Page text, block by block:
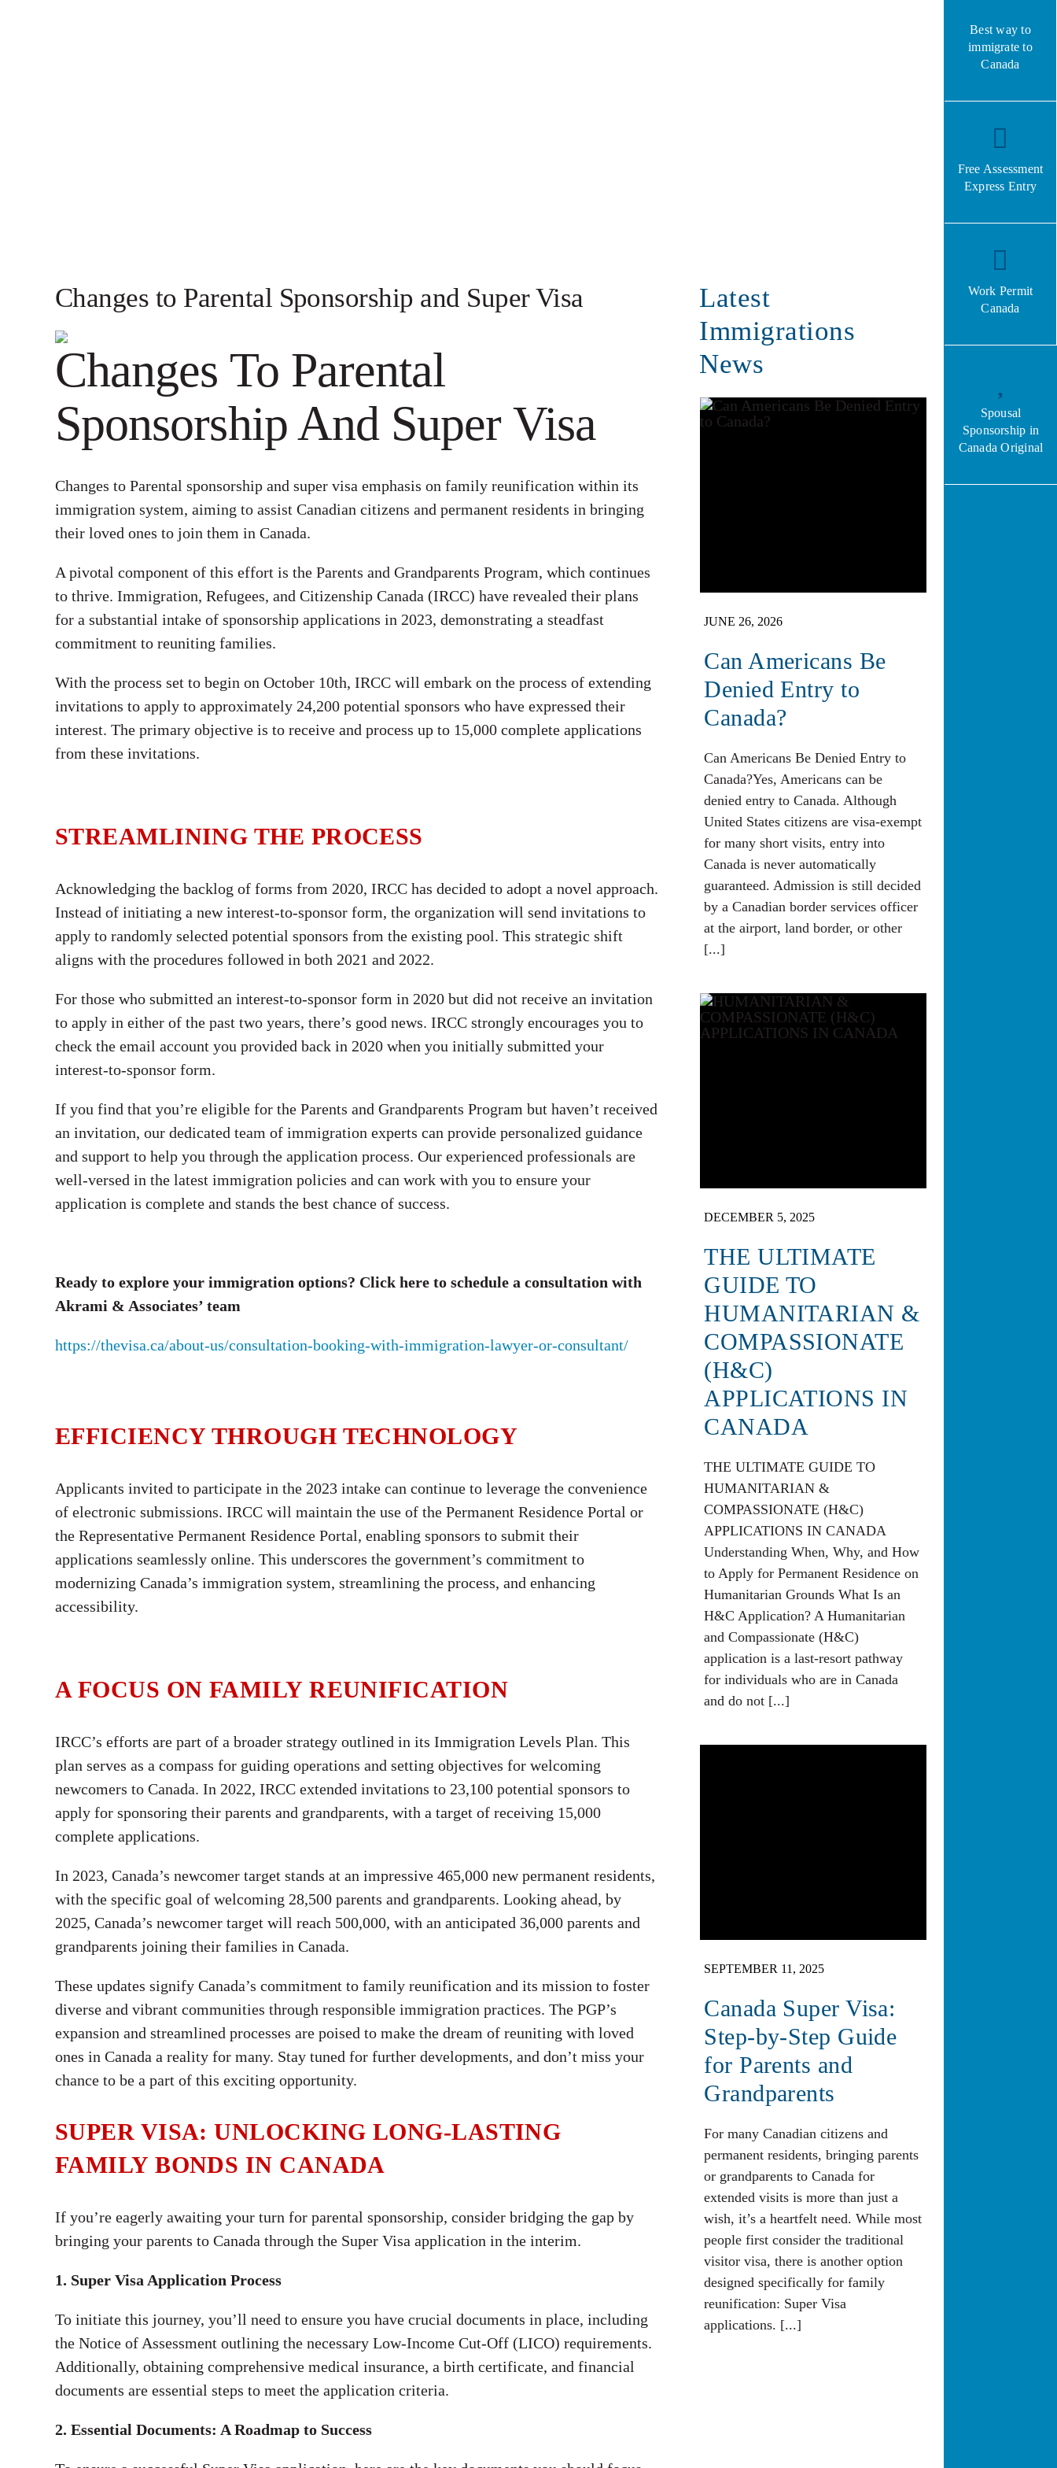
Changes to Parental Sponsorship and Super Visa
Changes To Parental
Sponsorship And Super Visa
Changes to Parental sponsorship and super visa emphasis on family reunification within its
immigration system, aiming to assist Canadian citizens and permanent residents in bringing
their loved ones to join them in Canada.
A pivotal component of this effort is the Parents and Grandparents Program, which continues
to thrive. Immigration, Refugees, and Citizenship Canada (IRCC) have revealed their plans
for a substantial intake of sponsorship applications in 2023, demonstrating a steadfast
commitment to reuniting families.
With the process set to begin on October 10th, IRCC will embark on the process of extending
invitations to apply to approximately 24,200 potential sponsors who have expressed their
interest. The primary objective is to receive and process up to 15,000 complete applications
from these invitations.
STREAMLINING THE PROCESS
Acknowledging the backlog of forms from 2020, IRCC has decided to adopt a novel approach.
Instead of initiating a new interest-to-sponsor form, the organization will send invitations to
apply to randomly selected potential sponsors from the existing pool. This strategic shift
aligns with the procedures followed in both 2021 and 2022.
For those who submitted an interest-to-sponsor form in 2020 but did not receive an invitation
to apply in either of the past two years, there’s good news. IRCC strongly encourages you to
check the email account you provided back in 2020 when you initially submitted your
interest-to-sponsor form.
If you find that you’re eligible for the Parents and Grandparents Program but haven’t received
an invitation, our dedicated team of immigration experts can provide personalized guidance
and support to help you through the application process. Our experienced professionals are
well-versed in the latest immigration policies and can work with you to ensure your
application is complete and stands the best chance of success.
Ready to explore your immigration options? Click here to schedule a consultation with
Akrami & Associates’ team
https://thevisa.ca/about-us/consultation-booking-with-immigration-lawyer-or-consultant/
EFFICIENCY THROUGH TECHNOLOGY
Applicants invited to participate in the 2023 intake can continue to leverage the convenience
of electronic submissions. IRCC will maintain the use of the Permanent Residence Portal or
the Representative Permanent Residence Portal, enabling sponsors to submit their
applications seamlessly online. This underscores the government’s commitment to
modernizing Canada’s immigration system, streamlining the process, and enhancing
accessibility.
A FOCUS ON FAMILY REUNIFICATION
IRCC’s efforts are part of a broader strategy outlined in its Immigration Levels Plan. This
plan serves as a compass for guiding operations and setting objectives for welcoming
newcomers to Canada. In 2022, IRCC extended invitations to 23,100 potential sponsors to
apply for sponsoring their parents and grandparents, with a target of receiving 15,000
complete applications.
In 2023, Canada’s newcomer target stands at an impressive 465,000 new permanent residents,
with the specific goal of welcoming 28,500 parents and grandparents. Looking ahead, by
2025, Canada’s newcomer target will reach 500,000, with an anticipated 36,000 parents and
grandparents joining their families in Canada.
These updates signify Canada’s commitment to family reunification and its mission to foster
diverse and vibrant communities through responsible immigration practices. The PGP’s
expansion and streamlined processes are poised to make the dream of reuniting with loved
ones in Canada a reality for many. Stay tuned for further developments, and don’t miss your
chance to be a part of this exciting opportunity.
SUPER VISA: UNLOCKING LONG-LASTING
FAMILY BONDS IN CANADA
If you’re eagerly awaiting your turn for parental sponsorship, consider bridging the gap by
bringing your parents to Canada through the Super Visa application in the interim.
1. Super Visa Application Process
To initiate this journey, you’ll need to ensure you have crucial documents in place, including
the Notice of Assessment outlining the necessary Low-Income Cut-Off (LICO) requirements.
Additionally, obtaining comprehensive medical insurance, a birth certificate, and financial
documents are essential steps to meet the application criteria.
2. Essential Documents: A Roadmap to Success
Latest
Immigrations
News
JUNE 26, 2026
Can Americans Be
Denied Entry to
Canada?
Can Americans Be Denied Entry to
Canada?Yes, Americans can be
denied entry to Canada. Although
United States citizens are visa-exempt
for many short visits, entry into
Canada is never automatically
guaranteed. Admission is still decided
by a Canadian border services officer
at the airport, land border, or other
[...]
DECEMBER 5, 2025
THE ULTIMATE
GUIDE TO
HUMANITARIAN &
COMPASSIONATE
(H&C)
APPLICATIONS IN
CANADA
THE ULTIMATE GUIDE TO
HUMANITARIAN &
COMPASSIONATE (H&C)
APPLICATIONS IN CANADA
Understanding When, Why, and How
to Apply for Permanent Residence on
Humanitarian Grounds What Is an
H&C Application? A Humanitarian
and Compassionate (H&C)
application is a last-resort pathway
for individuals who are in Canada
and do not [...]
SEPTEMBER 11, 2025
Canada Super Visa:
Step-by-Step Guide
for Parents and
Grandparents
For many Canadian citizens and
permanent residents, bringing parents
or grandparents to Canada for
extended visits is more than just a
wish, it’s a heartfelt need. While most
people first consider the traditional
visitor visa, there is another option
designed specifically for family
reunification: Super Visa
applications. [...]
Best way to
immigrate to
Canada
Free Assessment
Express Entry
Work Permit
Canada
Spousal
Sponsorship in
Canada Original